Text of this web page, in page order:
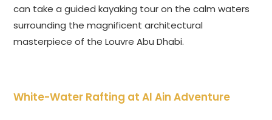
can take a guided kayaking tour on the calm waters
surrounding the magnificent architectural
masterpiece of the Louvre Abu Dhabi.
White-Water Rafting at Al Ain Adventure